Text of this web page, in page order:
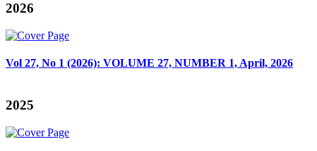
2026
Vol 27, No 1 (2026): VOLUME 27, NUMBER 1, April, 2026
2025